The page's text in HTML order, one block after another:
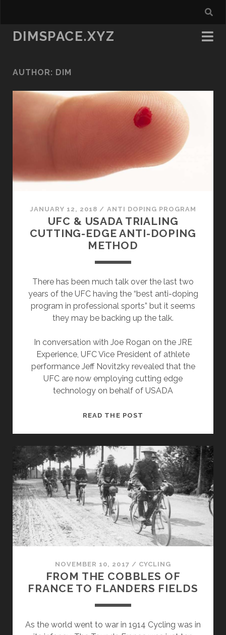
DIMSPACE.XYZ
AUTHOR: DIM
JANUARY 12, 2018 / ANTI DOPING PROGRAM
UFC & USADA TRIALING
CUTTING-EDGE ANTI-DOPING
METHOD
There has been much talk over the last two
years of the UFC having the “best anti-doping
program in professional sports” but it seems
they may be backing up the talk.
In conversation with Joe Rogan on the JRE
Experience, UFC Vice President of athlete
performance Jeff Novitzky revealed that the
UFC are now employing cutting edge
technology on behalf of USADA
READ THE POST
TRIALING
CUTTING-
EDGE
ANTI-
DOPING
METHOD
NOVEMBER 10, 2017 / CYCLING
FROM THE COBBLES OF
FRANCE TO FLANDERS FIELDS
As the world went to war in 1914 Cycling was in